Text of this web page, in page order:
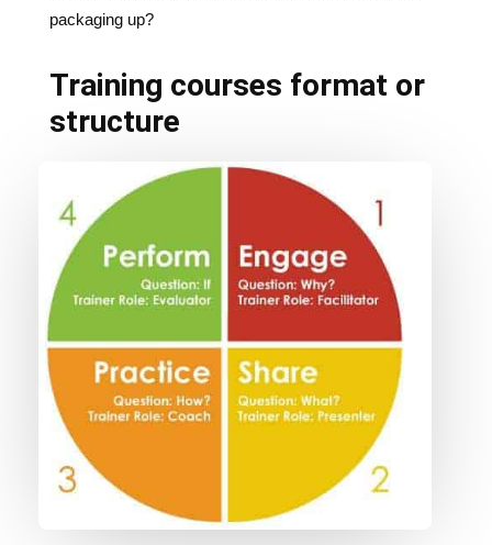
packaging up?
Training courses format or
structure